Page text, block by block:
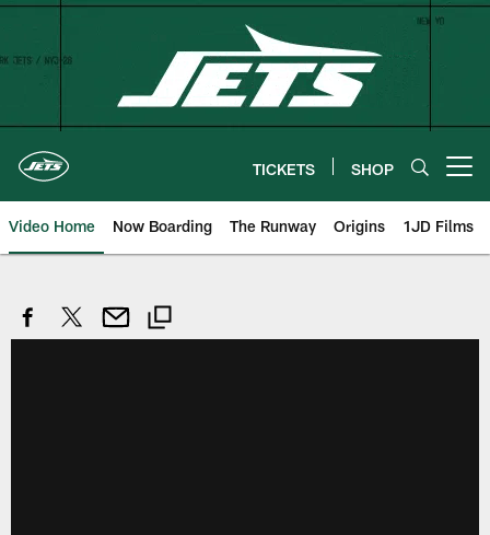
Skip
TICKETS SHOP
Video Home Now Boarding The Runway Origins 1JD Films